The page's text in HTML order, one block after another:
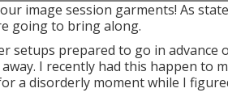
image session garments! As
going to bring along.
setups prepared to go in advance
I recently had this happen to
a disorderly moment while I